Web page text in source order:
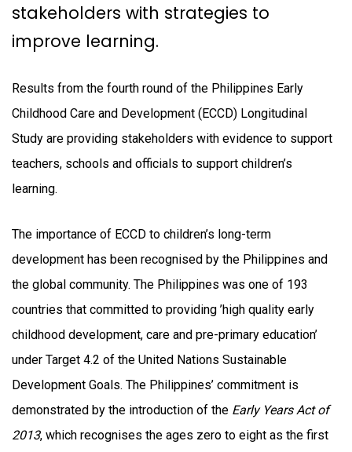
stakeholders with strategies to
improve learning.
Results from the fourth round of the Philippines Early
Childhood Care and Development (ECCD) Longitudinal
Study are providing stakeholders with evidence to support
teachers, schools and officials to support children’s
learning.
The importance of ECCD to children’s long-term
development has been recognised by the Philippines and
the global community. The Philippines was one of 193
countries that committed to providing ’high quality early
childhood development, care and pre-primary education’
under Target 4.2 of the United Nations Sustainable
Development Goals. The Philippines’ commitment is
demonstrated by the introduction of the Early Years Act of
2013, which recognises the ages zero to eight as the first